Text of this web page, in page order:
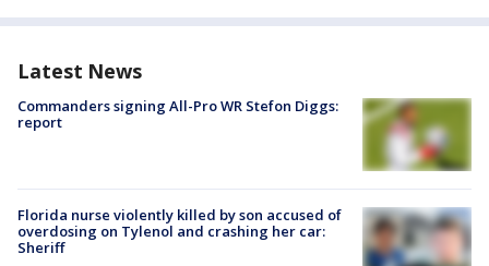
Latest News
Commanders signing All-Pro WR Stefon Diggs:
report
Florida nurse violently killed by son accused of
overdosing on Tylenol and crashing her car:
Sheriff